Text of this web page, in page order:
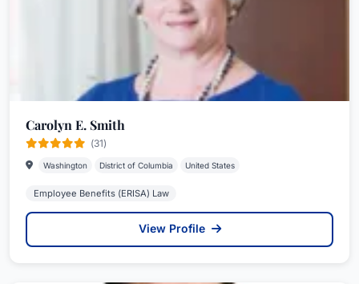
Carolyn E. Smith
(31)
Washington District of Columbia United States
Employee Benefits (ERISA) Law
View Profile